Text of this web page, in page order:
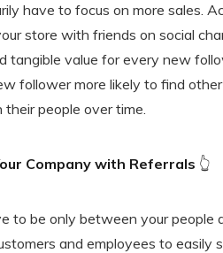
have to focus on more sales.
store with friends on social
tangible value for every new
follower more likely to find
people over time.
Company with Referrals 👆
to be only between your people
and employees to easily